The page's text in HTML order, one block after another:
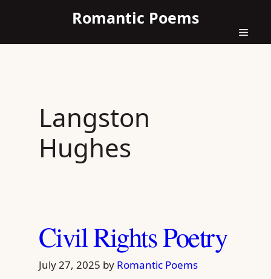
content
Romantic Poems
Menu
Langston
Hughes
Civil Rights Poetry
July 27, 2025 by Romantic Poems